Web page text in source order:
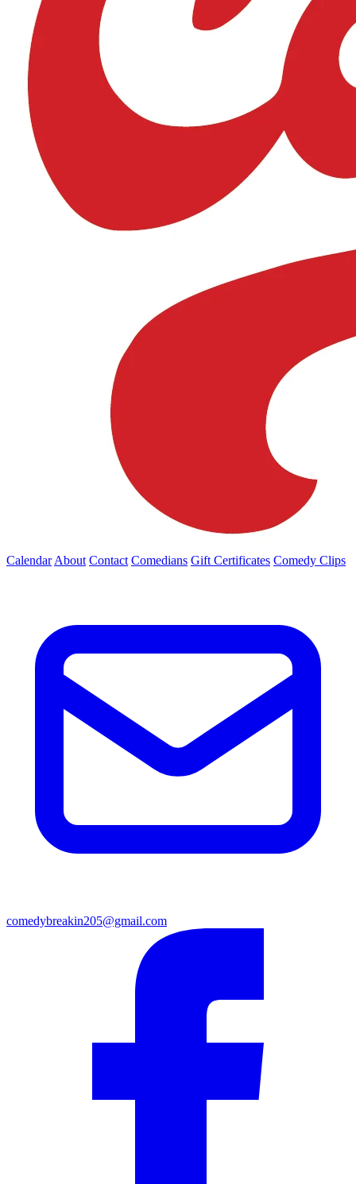
Calendar About Contact Comedians Gift Certificates Comedy Clips
comedybreakin205@gmail.com